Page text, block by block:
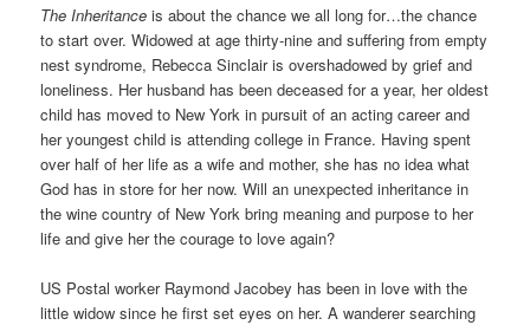
The Inheritance is about the chance we all long for…the chance
to start over. Widowed at age thirty-nine and suffering from empty
nest syndrome, Rebecca Sinclair is overshadowed by grief and
loneliness. Her husband has been deceased for a year, her oldest
child has moved to New York in pursuit of an acting career and
her youngest child is attending college in France. Having spent
over half of her life as a wife and mother, she has no idea what
God has in store for her now. Will an unexpected inheritance in
the wine country of New York bring meaning and purpose to her
life and give her the courage to love again?
US Postal worker Raymond Jacobey has been in love with the
little widow since he first set eyes on her. A wanderer searching